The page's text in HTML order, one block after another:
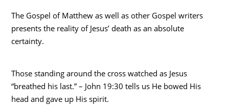
The Gospel of Matthew as well as other Gospel writers
presents the reality of Jesus’ death as an absolute
certainty.
Those standing around the cross watched as Jesus
“breathed his last.” – John 19:30 tells us He bowed His
head and gave up His spirit.